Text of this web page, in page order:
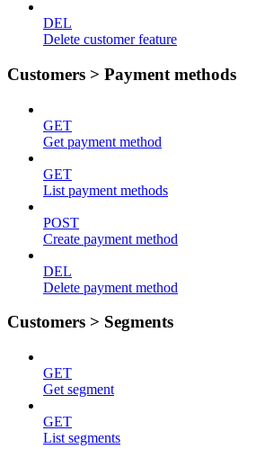
DEL
Delete customer feature
Customers > Payment methods
GET
Get payment method
GET
List payment methods
POST
Create payment method
DEL
Delete payment method
Customers > Segments
GET
Get segment
GET
List segments